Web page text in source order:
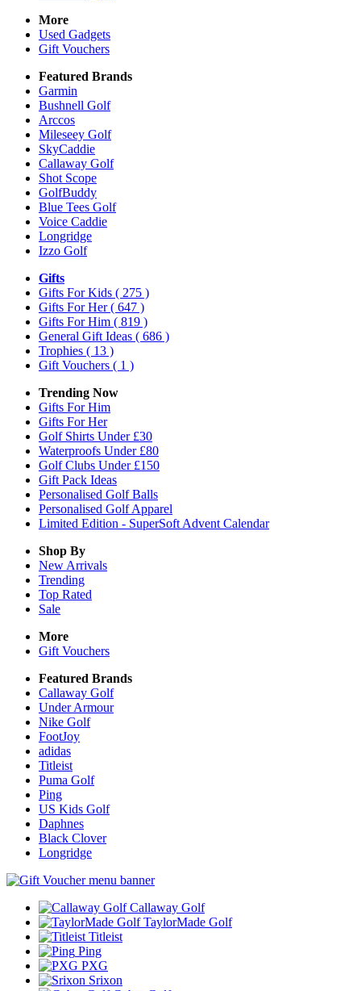
More
Used Gadgets
Gift Vouchers
Featured Brands
Garmin
Bushnell Golf
Arccos
Mileseey Golf
SkyCaddie
Callaway Golf
Shot Scope
GolfBuddy
Blue Tees Golf
Voice Caddie
Longridge
Izzo Golf
Gifts
Gifts For Kids ( 275 )
Gifts For Her( 647 )
Gifts For Him ( 819 )
General Gift Ideas ( 686 )
Trophies ( 13 )
Gift Vouchers ( 1 )
Trending Now
Gifts For Him
Gifts For Her
Golf Shirts Under £30
Waterproofs Under £80
Golf Clubs Under £150
Gift Pack Ideas
Personalised Golf Balls
Personalised Golf Apparel
Limited Edition - SuperSoft Advent Calendar
Shop By
New Arrivals
Trending
Top Rated
Sale
More
Gift Vouchers
Featured Brands
Callaway Golf
Under Armour
Nike Golf
FootJoy
adidas
Titleist
Puma Golf
Ping
US Kids Golf
Daphnes
Black Clover
Longridge
Callaway Golf
TaylorMade Golf
Titleist
Ping
PXG
Srixon